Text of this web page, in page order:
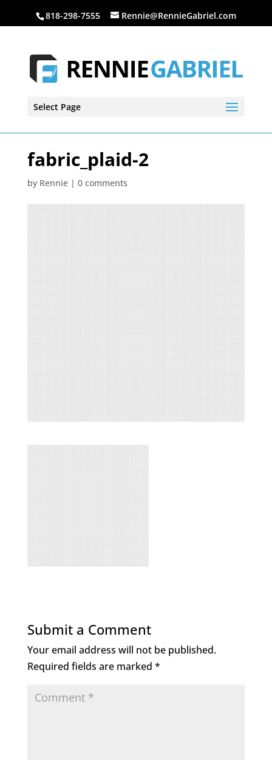
818-298-7555 Rennie@RennieGabriel.com
Select Page
fabric_plaid-2
by Rennie| 0 comments
Submit a Comment
Your email address will not be published.
Required fields are marked *